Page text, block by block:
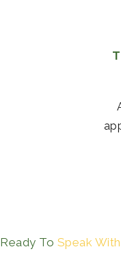
Ready To Speak